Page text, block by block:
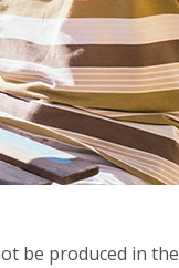
be produced in the